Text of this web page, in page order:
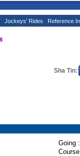
Jockeys' Rides Reference
Sha Tin:
Going :